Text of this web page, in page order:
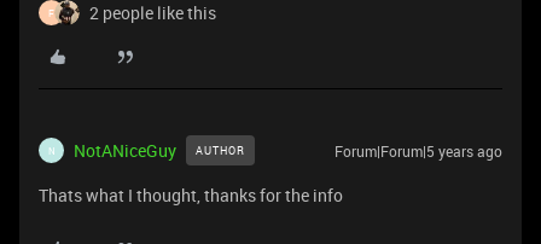
F 2 people like this
N NotANiceGuy AUTHOR Forum|Forum|5 years ago
Thats what I thought, thanks for the info